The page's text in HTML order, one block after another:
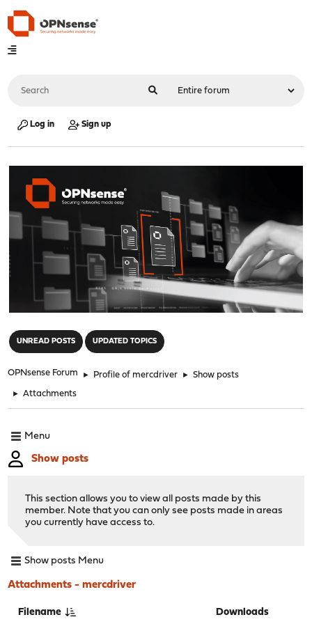
Log in Sign up
UNREAD POSTS UPDATED TOPICS
OPNsense Forum ► Profile of mercdriver ► Show posts
► Attachments
Menu
Show posts
This section allows you to view all posts made by this
member. Note that you can only see posts made in areas
you currently have access to.
Show posts Menu
Attachments - mercdriver
Filename Downloads